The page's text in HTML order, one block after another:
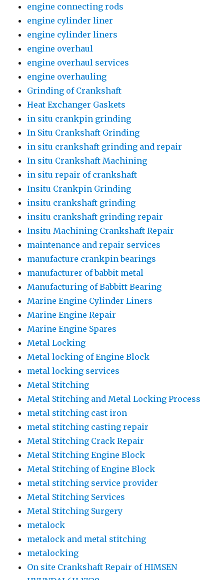
engine connecting rods
engine cylinder liner
engine cylinder liners
engine overhaul
engine overhaul services
engine overhauling
Grinding of Crankshaft
Heat Exchanger Gaskets
in situ crankpin grinding
In Situ Crankshaft Grinding
in situ crankshaft grinding and repair
In situ Crankshaft Machining
in situ repair of crankshaft
Insitu Crankpin Grinding
insitu crankshaft grinding
insitu crankshaft grinding repair
Insitu Machining Crankshaft Repair
maintenance and repair services
manufacture crankpin bearings
manufacturer of babbit metal
Manufacturing of Babbitt Bearing
Marine Engine Cylinder Liners
Marine Engine Repair
Marine Engine Spares
Metal Locking
Metal locking of Engine Block
metal locking services
Metal Stitching
Metal Stitching and Metal Locking Process
metal stitching cast iron
metal stitching casting repair
Metal Stitching Crack Repair
Metal Stitching Engine Block
Metal Stitching of Engine Block
metal stitching service provider
Metal Stitching Services
Metal Stitching Surgery
metalock
metalock and metal stitching
metalocking
On site Crankshaft Repair of HIMSEN